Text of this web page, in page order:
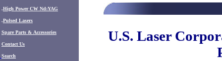
.High Power CW Nd:YAG
.Pulsed Lasers
Spare Parts & Accessories
Contact Us
Search
U.S. Laser